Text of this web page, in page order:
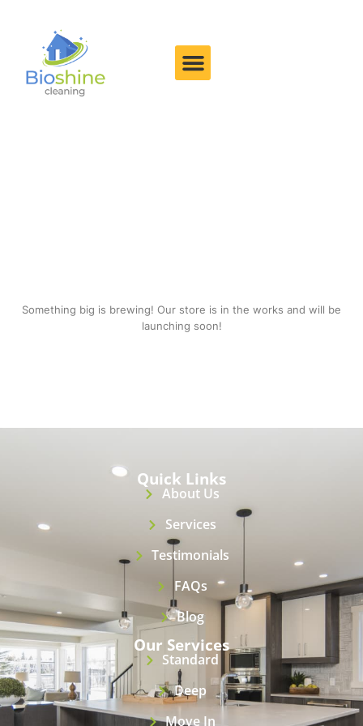
Something big is brewing! Our store is in the works and will be
launching soon!
Quick Links
About Us
Services
Testimonials
FAQs
Blog
Our Services
Standard
Deep
Move In